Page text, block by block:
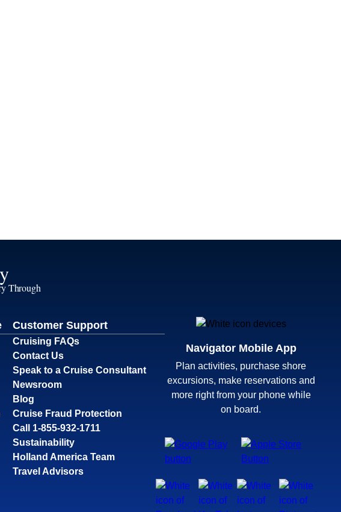
Through
Customer Support
Cruising FAQs
Contact Us
Speak to a Cruise Consultant
Newsroom
Blog
Cruise Fraud Protection
Call 1-855-932-1711
Sustainability
Holland America Team
Travel Advisors
Navigator Mobile App
Plan activities, purchase shore
excursions, make reservations and
more right from your phone while
on board.